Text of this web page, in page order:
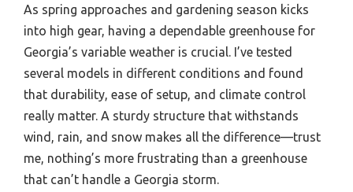
As spring approaches and gardening season kicks
into high gear, having a dependable greenhouse for
Georgia’s variable weather is crucial. I’ve tested
several models in different conditions and found
that durability, ease of setup, and climate control
really matter. A sturdy structure that withstands
wind, rain, and snow makes all the difference—trust
me, nothing’s more frustrating than a greenhouse
that can’t handle a Georgia storm.